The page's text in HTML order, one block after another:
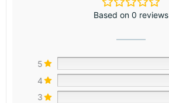
Based on 0 reviews
5
4
3